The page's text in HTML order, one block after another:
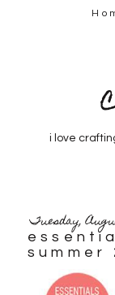
i love
Tuesday,
summer